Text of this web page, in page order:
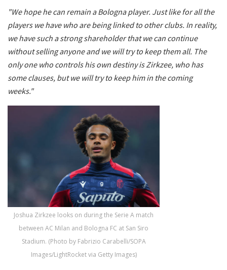
"We hope he can remain a Bologna player. Just like for all the
players we have who are being linked to other clubs. In reality,
we have such a strong shareholder that we can continue
without selling anyone and we will try to keep them all. The
only one who controls his own destiny is Zirkzee, who has
some clauses, but we will try to keep him in the coming
weeks."
Joshua Zirkzee looks on during the Serie A match
between AC Milan and Bologna FC at San Siro
Stadium. (Photo by Fabrizio Carabelli/SOPA
Images/LightRocket via Getty Images)